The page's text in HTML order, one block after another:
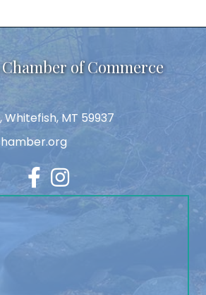
of Commerce
Whitefish, MT 59937
FacebookInstagram